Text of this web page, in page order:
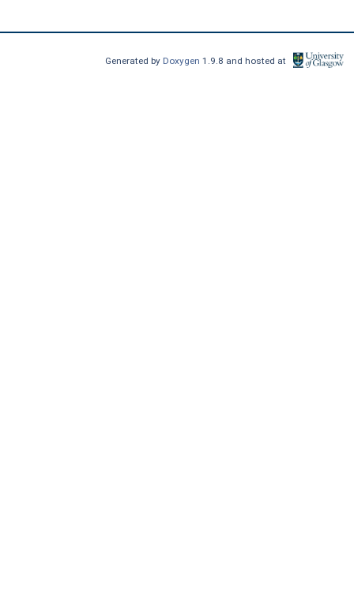
Generated by Doxygen1.9.8 and hosted at